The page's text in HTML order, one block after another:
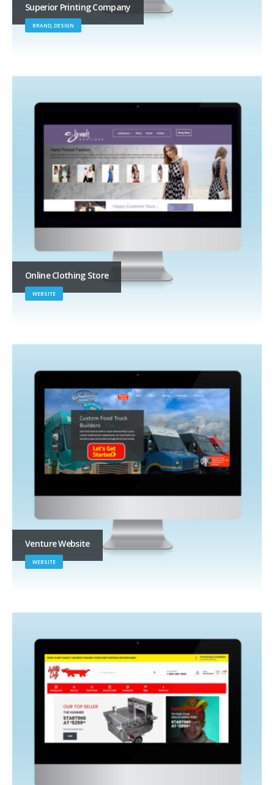
Superior Printing Company
BRAND, DESIGN
Online Clothing Store
WEBSITE
Venture Website
WEBSITE